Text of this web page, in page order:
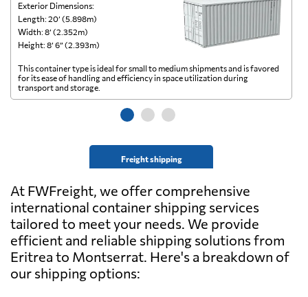
Exterior Dimensions:
Length: 20’ (5.898m)
Width: 8’ (2.352m)
Height: 8’ 6” (2.393m)
Freight shipping
This container type is ideal for small to medium shipments and is favored
for its ease of handling and efficiency in space utilization during
transport and storage.
At FWFreight, we offer comprehensive
international container shipping services
tailored to meet your needs. We provide
efficient and reliable shipping solutions from
Eritrea to Montserrat. Here's a breakdown of
our shipping options: